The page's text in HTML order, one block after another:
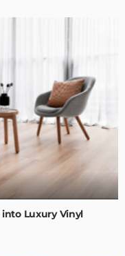
Luxury Vinyl